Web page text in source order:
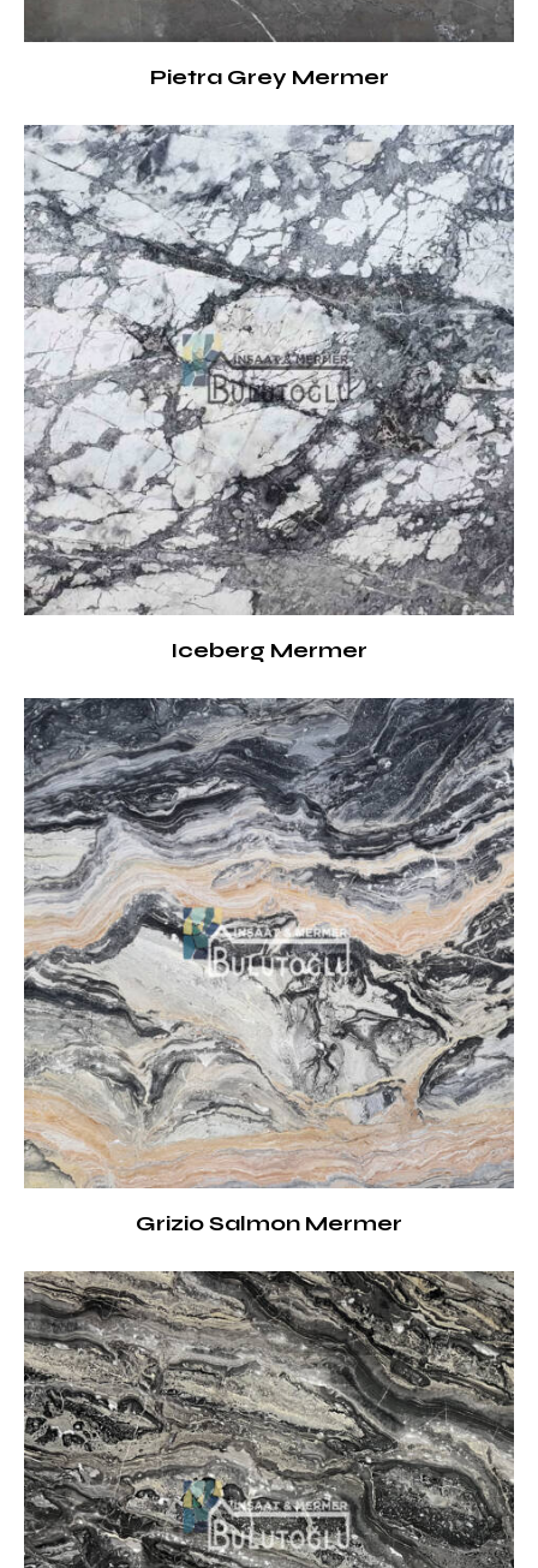
Pietra Grey Mermer
Iceberg Mermer
Grizio Salmon Mermer